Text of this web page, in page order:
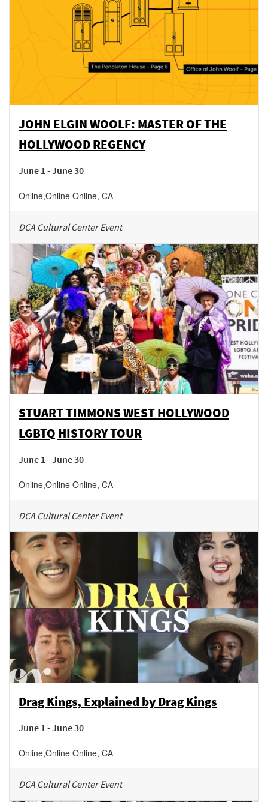
JOHN ELGIN WOOLF: MASTER OF THE
HOLLYWOOD REGENCY
June 1 - June 30
Online,Online Online, CA
DCA Cultural Center Event
STUART TIMMONS WEST HOLLYWOOD
LGBTQ HISTORY TOUR
June 1 - June 30
Online,Online Online, CA
DCA Cultural Center Event
Drag Kings, Explained by Drag Kings
June 1 - June 30
Online,Online Online, CA
DCA Cultural Center Event